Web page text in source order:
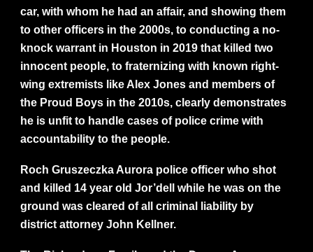
car, with whom he had an affair, and showing them
to other officers in the 2000s, to conducting a no-
knock warrant in Houston in 2019 that killed two
innocent people, to fraternizing with known right-
wing extremists like Alex Jones and members of
the Proud Boys in the 2010s, clearly demonstrates
he is unfit to handle cases of police crime with
accountability to the people.
Roch Gruszeczka Aurora police officer who shot
and killed 14 year old Jor’dell while he was on the
ground was cleared of all criminal liability by
district attorney John Kellner.